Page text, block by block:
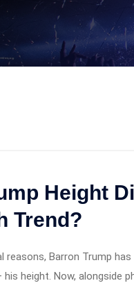
Height
Trend?
reasons, Barron Trump
height. Now, alongside